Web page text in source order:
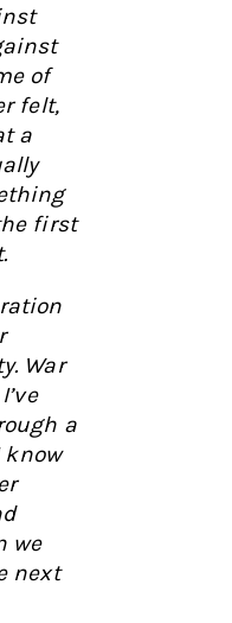
of
felt,
a
first
War
a
know
we
next